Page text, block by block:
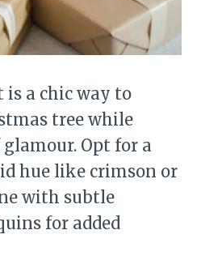
a chic way to
tree while
Opt for a
hue like crimson or
with subtle
for added